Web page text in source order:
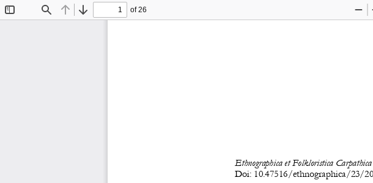
Find Previous
Next
of 26
Zoom
Ethnographica et Folkloristica
Doi: 10.47516/ethnographica/23/